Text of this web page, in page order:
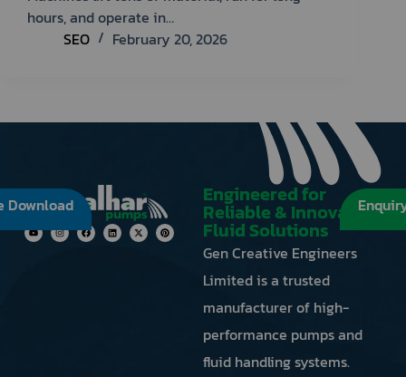
hours, and operate in…
SEO
February 20, 2026
Engineered for
Reliable & Innovative
Fluid Solutions
Gen Creative Engineers
Limited is a trusted
manufacturer of high-
performance pumps and
fluid handling systems.
Download
button
next
to
one.